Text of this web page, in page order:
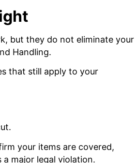
but they do not eliminate your
Handling.
that still apply to your
your items are covered,
major legal violation.